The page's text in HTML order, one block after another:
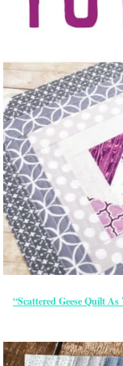
“Scattered Geese Quilt